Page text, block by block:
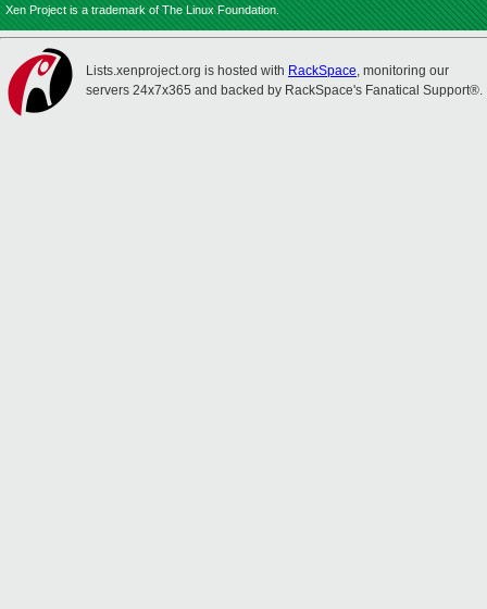
Xen Project is a trademark of The Linux Foundation.
Lists.xenproject.org is hosted with RackSpace, monitoring our
servers 24x7x365 and backed by RackSpace's Fanatical Support®.